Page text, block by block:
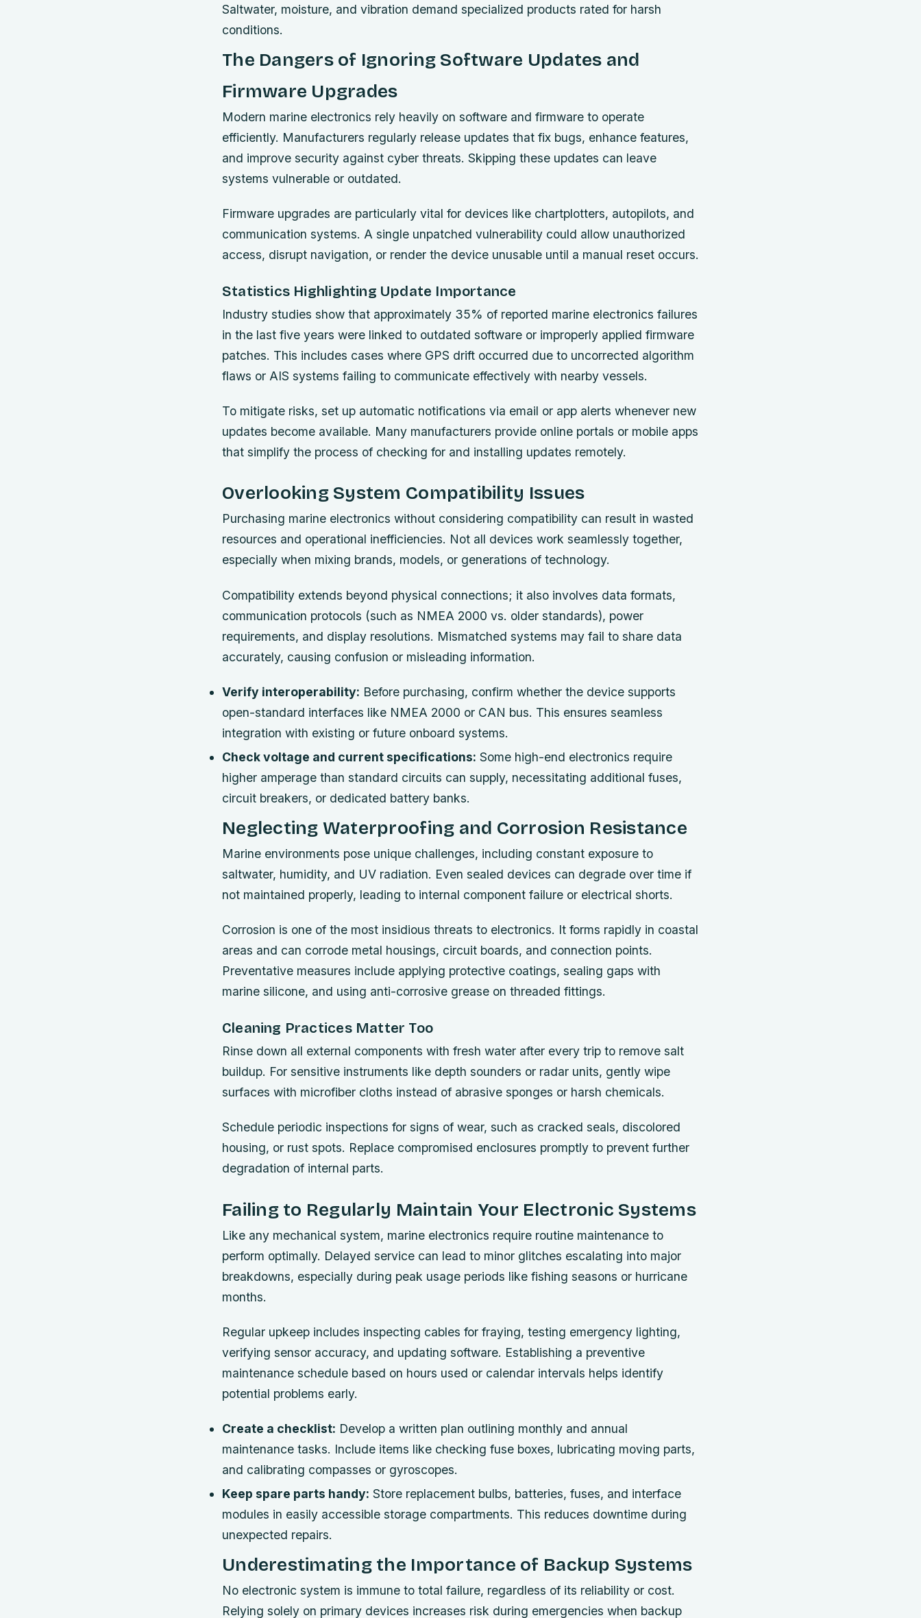
Saltwater, moisture, and vibration demand specialized products rated for harsh
conditions.
The Dangers of Ignoring Software Updates and
Firmware Upgrades
Modern marine electronics rely heavily on software and firmware to operate
efficiently. Manufacturers regularly release updates that fix bugs, enhance features,
and improve security against cyber threats. Skipping these updates can leave
systems vulnerable or outdated.
Firmware upgrades are particularly vital for devices like chartplotters, autopilots, and
communication systems. A single unpatched vulnerability could allow unauthorized
access, disrupt navigation, or render the device unusable until a manual reset occurs.
Statistics Highlighting Update Importance
Industry studies show that approximately 35% of reported marine electronics failures
in the last five years were linked to outdated software or improperly applied firmware
patches. This includes cases where GPS drift occurred due to uncorrected algorithm
flaws or AIS systems failing to communicate effectively with nearby vessels.
To mitigate risks, set up automatic notifications via email or app alerts whenever new
updates become available. Many manufacturers provide online portals or mobile apps
that simplify the process of checking for and installing updates remotely.
Overlooking System Compatibility Issues
Purchasing marine electronics without considering compatibility can result in wasted
resources and operational inefficiencies. Not all devices work seamlessly together,
especially when mixing brands, models, or generations of technology.
Compatibility extends beyond physical connections; it also involves data formats,
communication protocols (such as NMEA 2000 vs. older standards), power
requirements, and display resolutions. Mismatched systems may fail to share data
accurately, causing confusion or misleading information.
Verify interoperability: Before purchasing, confirm whether the device supports
open-standard interfaces like NMEA 2000 or CAN bus. This ensures seamless
integration with existing or future onboard systems.
Check voltage and current specifications: Some high-end electronics require
higher amperage than standard circuits can supply, necessitating additional fuses,
circuit breakers, or dedicated battery banks.
Neglecting Waterproofing and Corrosion Resistance
Marine environments pose unique challenges, including constant exposure to
saltwater, humidity, and UV radiation. Even sealed devices can degrade over time if
not maintained properly, leading to internal component failure or electrical shorts.
Corrosion is one of the most insidious threats to electronics. It forms rapidly in coastal
areas and can corrode metal housings, circuit boards, and connection points.
Preventative measures include applying protective coatings, sealing gaps with
marine silicone, and using anti-corrosive grease on threaded fittings.
Cleaning Practices Matter Too
Rinse down all external components with fresh water after every trip to remove salt
buildup. For sensitive instruments like depth sounders or radar units, gently wipe
surfaces with microfiber cloths instead of abrasive sponges or harsh chemicals.
Schedule periodic inspections for signs of wear, such as cracked seals, discolored
housing, or rust spots. Replace compromised enclosures promptly to prevent further
degradation of internal parts.
Failing to Regularly Maintain Your Electronic Systems
Like any mechanical system, marine electronics require routine maintenance to
perform optimally. Delayed service can lead to minor glitches escalating into major
breakdowns, especially during peak usage periods like fishing seasons or hurricane
months.
Regular upkeep includes inspecting cables for fraying, testing emergency lighting,
verifying sensor accuracy, and updating software. Establishing a preventive
maintenance schedule based on hours used or calendar intervals helps identify
potential problems early.
Create a checklist: Develop a written plan outlining monthly and annual
maintenance tasks. Include items like checking fuse boxes, lubricating moving parts,
and calibrating compasses or gyroscopes.
Keep spare parts handy: Store replacement bulbs, batteries, fuses, and interface
modules in easily accessible storage compartments. This reduces downtime during
unexpected repairs.
Underestimating the Importance of Backup Systems
No electronic system is immune to total failure, regardless of its reliability or cost.
Relying solely on primary devices increases risk during emergencies when backup